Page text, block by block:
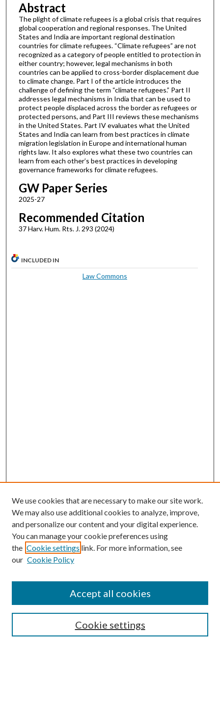
Abstract
The plight of climate refugees is a global crisis that requires
global cooperation and regional responses. The United
States and India are important regional destination
countries for climate refugees. “Climate refugees” are not
recognized as a category of people entitled to protection in
either country; however, legal mechanisms in both
countries can be applied to cross-border displacement due
to climate change. Part I of the article introduces the
challenge of defining the term “climate refugees.” Part II
addresses legal mechanisms in India that can be used to
protect people displaced across the border as refugees or
protected persons, and Part III reviews these mechanisms
in the United States. Part IV evaluates what the United
States and India can learn from best practices in climate
migration legislation in Europe and international human
rights law. It also explores what these two countries can
learn from each other’s best practices in developing
governance frameworks for climate refugees.
GW Paper Series
2025-27
Recommended Citation
37 Harv. Hum. Rts. J. 293 (2024)
INCLUDED IN
Law Commons
Enter search terms:
We use cookies that are necessary to make our site work.
We may also use additional cookies to analyze, improve,
and personalize our content and your digital experience.
You can manage your cookie preferences using
the Cookie settings link. For more information, see
our Cookie Policy
Cookie settings
Accept all cookies